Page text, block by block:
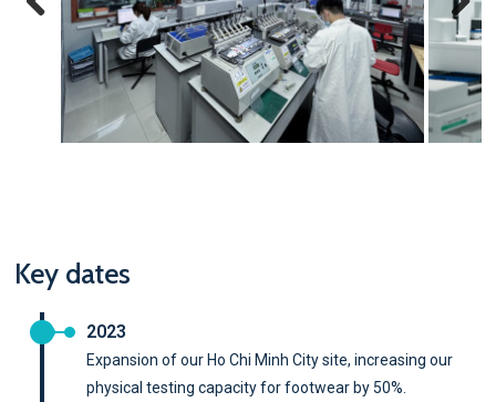
Previous Next
Key dates
2023
Expansion of our Ho Chi Minh City site, increasing our
physical testing capacity for footwear by 50%.